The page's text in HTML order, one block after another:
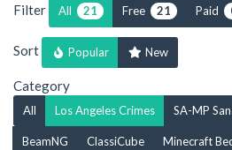
Filter All 21 Free 21 Paid
Sort Popular New
Category
All Los Angeles Crimes SA-MP
BeamNG ClassiCube Minecraft